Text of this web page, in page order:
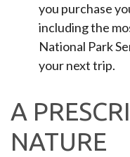
you purchase
including the
National Park
your next trip.
A
NATURE